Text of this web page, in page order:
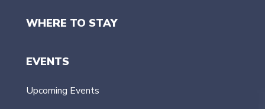
WHERE TO STAY
EVENTS
Upcoming Events